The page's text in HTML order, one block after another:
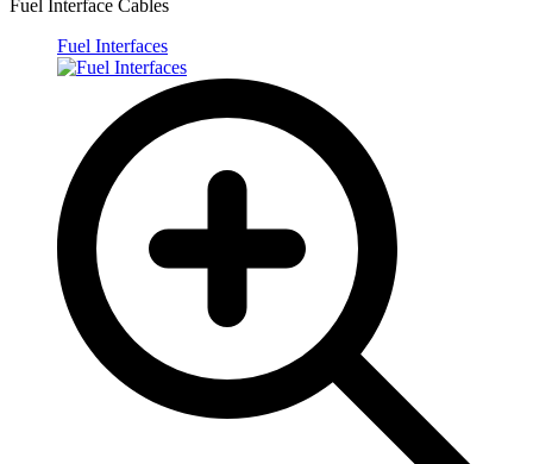
Fuel Interface Cables
Fuel Interfaces